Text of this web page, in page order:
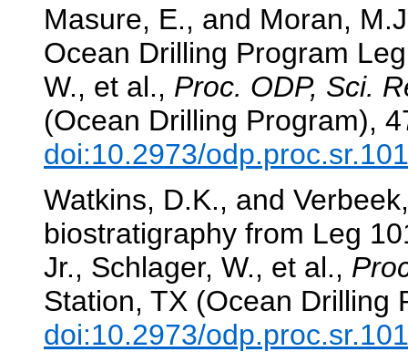
Masure, E., and Moran,
Ocean Drilling Program
W., et al., Proc. ODP, Sci.
(Ocean Drilling Program),
doi:10.2973/
Watkins, D.K., and
biostratigraphy from Leg
Jr., Schlager, W., et al.,
Station, TX (Ocean Drilling
doi:10.2973/